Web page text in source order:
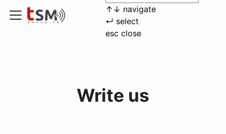
↑ ↓ navigate
↵ select
esc close
Write us